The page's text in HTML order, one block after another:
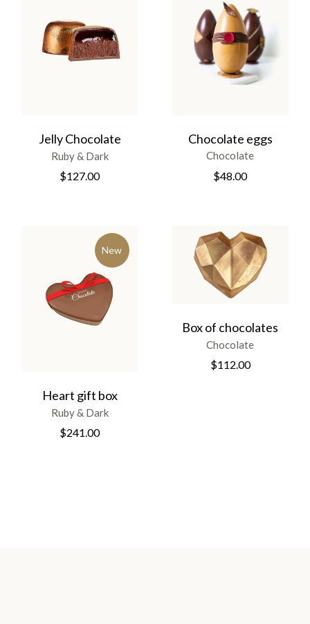
Jelly Chocolate
Ruby & Dark
$127.00
Chocolate eggs
Chocolate
$48.00
New
Heart gift box
Ruby & Dark
$241.00
Box of chocolates
Chocolate
$112.00